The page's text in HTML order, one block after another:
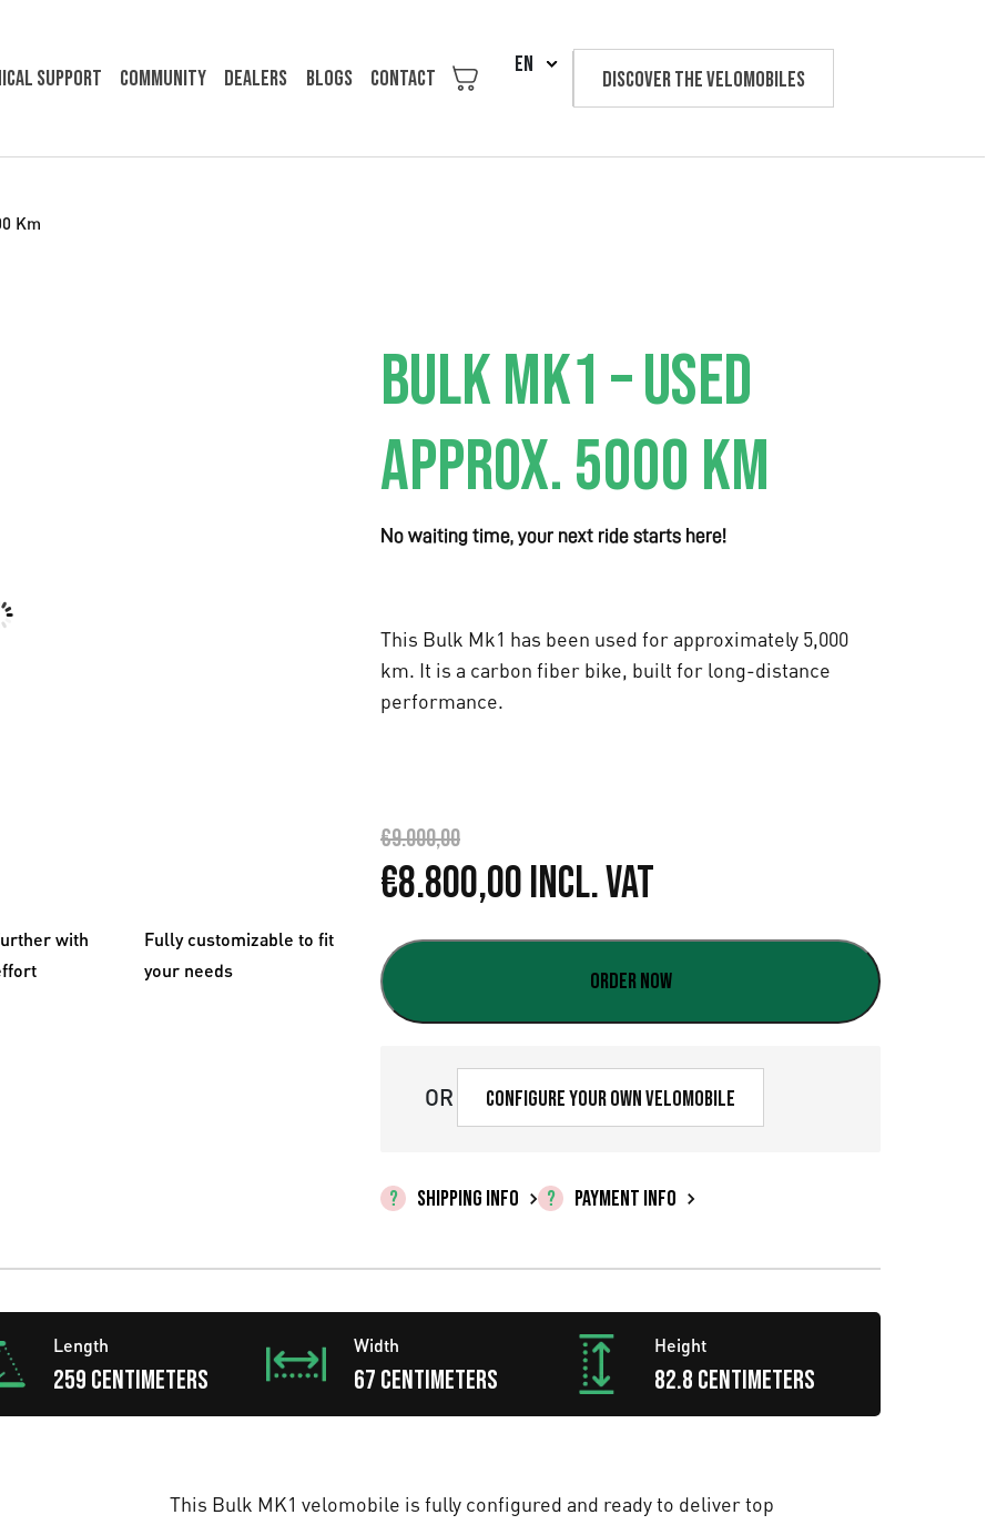
support Community Dealers Blogs Contact
EN
Discover the velomobiles
Km
with
Fully customizable to fit
your needs
BULK MK1 – USED
APPROX. 5000 KM
No waiting time, your next ride starts here!
This Bulk Mk1 has been used for approximately 5,000
km. It is a carbon fiber bike, built for long-distance
performance.
€9.000,00
O
i
g
l
r
i
c
e
a
€8.800,00C
u
r
e
n
p
i
c
i
:
Incl. VAT
Order now
OR Configure your own velomobile
SHIPPING INFO PAYMENT INFO
Length
259 centimeters
Width
67 centimeters
Height
82.8 centimeters
This Bulk MK1 velomobile is fully configured and ready to deliver top